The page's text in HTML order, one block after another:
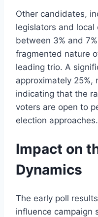
Other candidates,
legislators and
between 3% and
fragmented nature
leading trio. A
approximately 25%,
indicating that the
voters are open to
election approaches.
Impact on
Dynamics
The early poll
influence campaign